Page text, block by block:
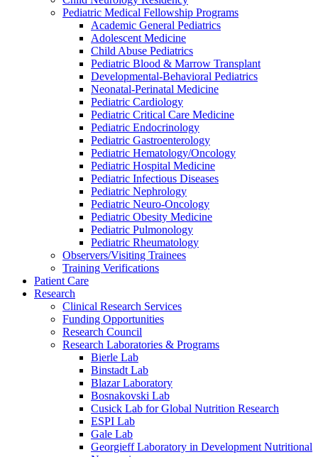
Pediatric Medical Fellowship Programs
Academic General Pediatrics
Adolescent Medicine
Child Abuse Pediatrics
Pediatric Blood & Marrow Transplant
Developmental-Behavioral Pediatrics
Neonatal-Perinatal Medicine
Pediatric Cardiology
Pediatric Critical Care Medicine
Pediatric Endocrinology
Pediatric Gastroenterology
Pediatric Hematology/Oncology
Pediatric Hospital Medicine
Pediatric Infectious Diseases
Pediatric Nephrology
Pediatric Neuro-Oncology
Pediatric Obesity Medicine
Pediatric Pulmonology
Pediatric Rheumatology
Observers/Visiting Trainees
Training Verifications
Patient Care
Research
Clinical Research Services
Funding Opportunities
Research Council
Research Laboratories & Programs
Bierle Lab
Binstadt Lab
Blazar Laboratory
Bosnakovski Lab
Cusick Lab for Global Nutrition Research
ESPI Lab
Gale Lab
Georgieff Laboratory in Development Nutritional